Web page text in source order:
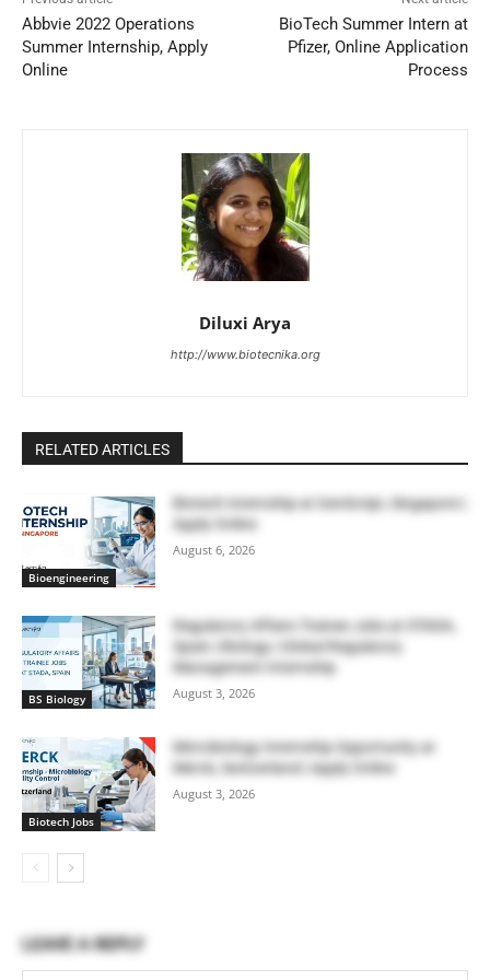
Abbvie 2022 Operations
Summer Internship, Apply
Online
BioTech Summer Intern at
Pfizer, Online Application
Process
Diluxi Arya
http://www.biotecnika.org
RELATED ARTICLES
Bioengineering
Biotech Internship at GenScript, Singapore |
Apply Online
August 6, 2026
BS Biology
Regulatory Affairs Trainee Jobs at STADA,
Spain | Biology | Global Regulatory
Management Internship
August 3, 2026
Biotech Jobs
Microbiology Internship Opportunity at
Merck, Switzerland | Apply Online
August 3, 2026
LEAVE A REPLY